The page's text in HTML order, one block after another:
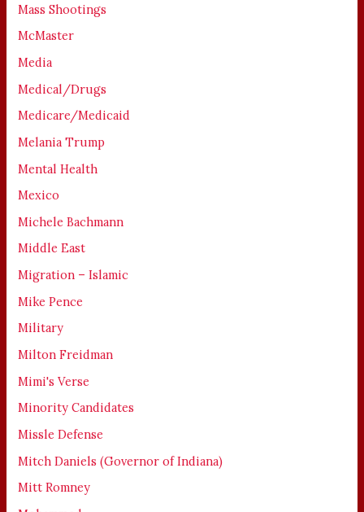
Mass Shootings
McMaster
Media
Medical/Drugs
Medicare/Medicaid
Melania Trump
Mental Health
Mexico
Michele Bachmann
Middle East
Migration – Islamic
Mike Pence
Military
Milton Freidman
Mimi's Verse
Minority Candidates
Missle Defense
Mitch Daniels (Governor of Indiana)
Mitt Romney